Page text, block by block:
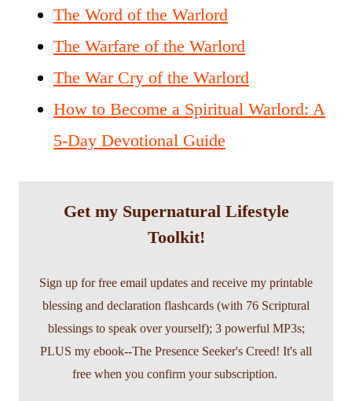
The Word of the Warlord
The Warfare of the Warlord
The War Cry of the Warlord
How to Become a Spiritual Warlord: A
5-Day Devotional Guide
Get my Supernatural Lifestyle
Toolkit!
Sign up for free email updates and receive my printable
blessing and declaration flashcards (with 76 Scriptural
blessings to speak over yourself); 3 powerful MP3s;
PLUS my ebook--The Presence Seeker's Creed! It's all
free when you confirm your subscription.